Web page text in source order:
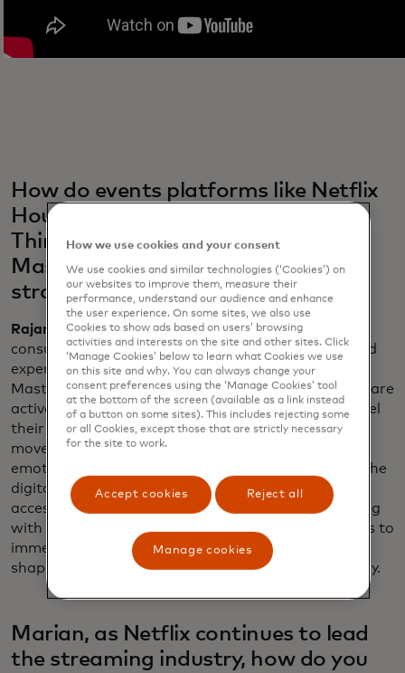
How do events platforms like Netflix
House, Netflix Bites and "Stranger
Things" on Broadway fit into
Mastercard’s larger marketing
strategy?
Rajamannar: They reflect a significant shift in
consumer behavior — people are gravitating toward
experiences over material things. In a recent
Mastercard study, we’ve found that 60% of people are
actively saving to indulge in the experiences that fuel
their passions. This shift isn’t just a trend; it’s a
movement redefining how consumers connect
emotionally, and we are at the forefront, bridging the
digital and physical worlds to deliver unparalleled
access to what matters most to them. By partnering
with innovators like Netflix, we empower individuals to
immerse themselves in their passions, helping to
shape the future of how they live, spend and find joy.
Marian, as Netflix continues to lead
the streaming industry, how do you
How we use cookies and your consent
We use cookies and similar technologies (‘Cookies’) on
our websites to improve them, measure their
performance, understand our audience and enhance
the user experience. On some sites, we also use
Cookies to show ads based on users’ browsing
activities and interests on the site and other sites. Click
‘Manage Cookies’ below to learn what Cookies we use
on this site and why. You can always change your
consent preferences using the ‘Manage Cookies’ tool
at the bottom of the screen (available as a link instead
of a button on some sites). This includes rejecting some
or all Cookies, except those that are strictly necessary
for the site to work.
Accept cookies Reject all
Manage cookies